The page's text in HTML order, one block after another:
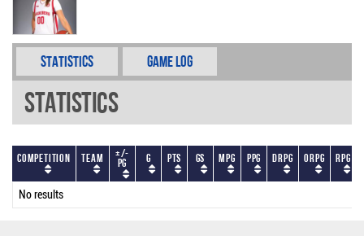
Statistics Game Log
Statistics
Competition Team +/-
PG G PTS GS MPG PPG DRPG ORPG RPG
No results